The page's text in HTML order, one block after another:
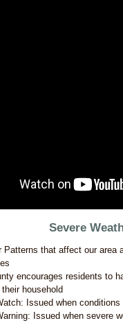
Severe
Patterns that affect our area
encourages residents to
their household
Issued when
Issued when severe